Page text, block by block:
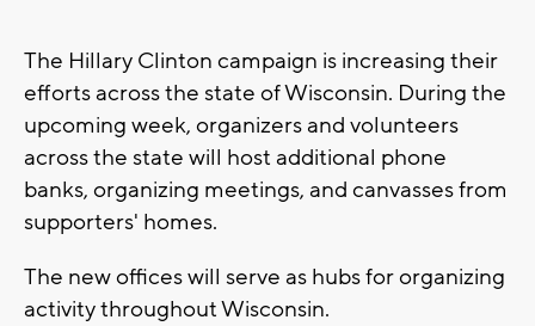
The Hillary Clinton campaign is increasing their
efforts across the state of Wisconsin. During the
upcoming week, organizers and volunteers
across the state will host additional phone
banks, organizing meetings, and canvasses from
supporters' homes.
The new offices will serve as hubs for organizing
activity throughout Wisconsin.